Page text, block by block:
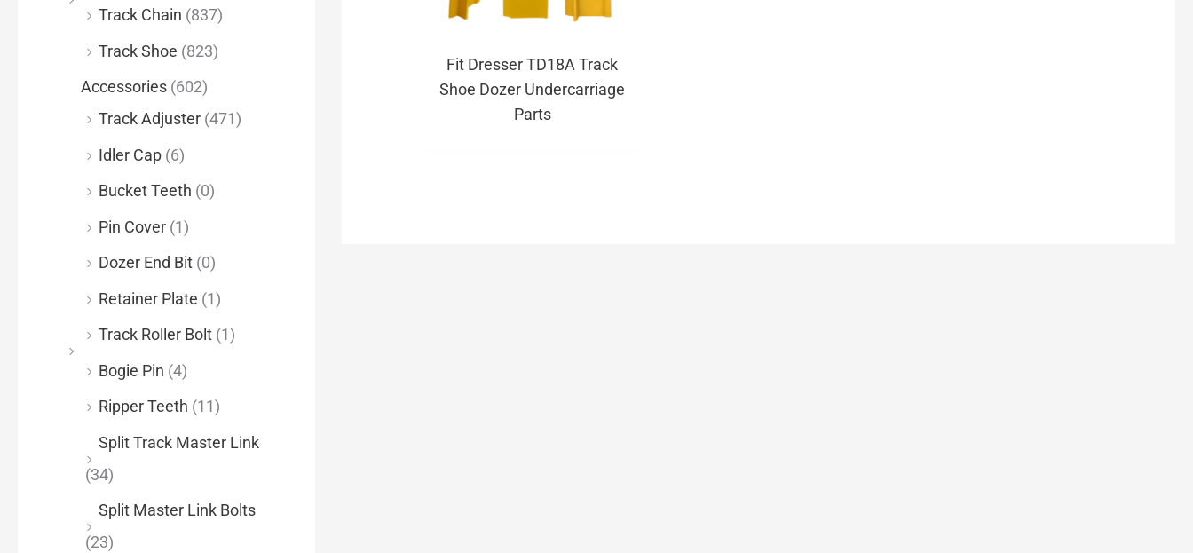
Track Chain (837)
Track Shoe (823)
Accessories (602)
Track Adjuster (471)
Idler Cap (6)
Bucket Teeth (0)
Pin Cover (1)
Dozer End Bit (0)
Retainer Plate (1)
Track Roller Bolt (1)
Bogie Pin (4)
Ripper Teeth (11)
Split Track Master Link
(34)
Split Master Link Bolts
(23)
Fit Dresser TD18A Track
Shoe Dozer Undercarriage
Parts